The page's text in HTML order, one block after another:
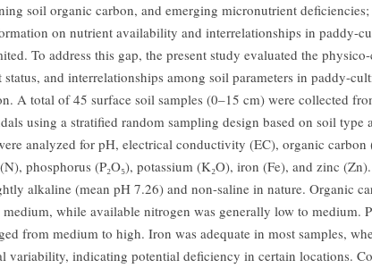
soil organic carbon, and emerging micronutrient deficiencies;
on nutrient availability and interrelationships in paddy-
To address this gap, the present study evaluated the
and interrelationships among soil parameters in paddy-
A total of 45 surface soil samples (0–15 cm) were collected
using a stratified random sampling design based on soil type
analyzed for pH, electrical conductivity (EC), organic carbon
phosphorus (P₂O₅), potassium (K₂O), iron (Fe), and zinc
alkaline (mean pH 7.26) and non-saline in nature. Organic
while available nitrogen was generally low to medium.
from medium to high. Iron was adequate in most samples,
variability, indicating potential deficiency in certain locations.